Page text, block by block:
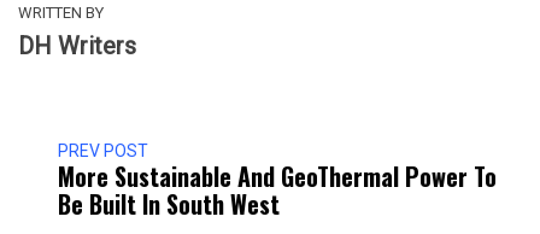
WRITTEN BY
DH Writers
PREV POST
More Sustainable And GeoThermal Power To
Be Built In South West